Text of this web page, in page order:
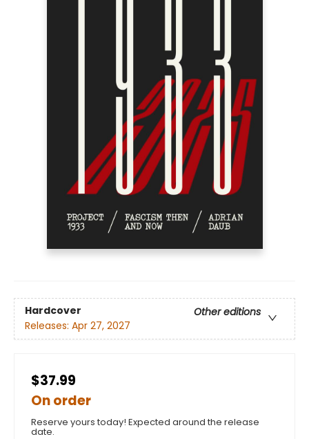
Hardcover
Other editions
Releases: Apr 27, 2027
$37.99
On order
Reserve yours today! Expected around the release
date.